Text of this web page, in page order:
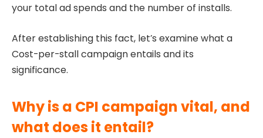
your total ad spends and the number of installs.
After establishing this fact, let’s examine what a
Cost-per-stall campaign entails and its
significance.
Why is a CPI campaign vital, and
what does it entail?